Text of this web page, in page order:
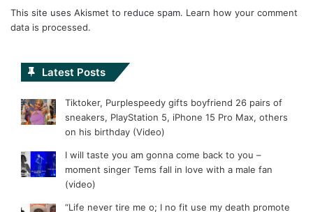
This site uses Akismet to reduce spam. Learn how your comment
data is processed.
Latest Posts
Tiktoker, Purplespeedy gifts boyfriend 26 pairs of
sneakers, PlayStation 5, iPhone 15 Pro Max, others
on his birthday (Video)
I will taste you am gonna come back to you –
moment singer Tems fall in love with a male fan
(video)
“Life never tire me o; I no fit use my death promote